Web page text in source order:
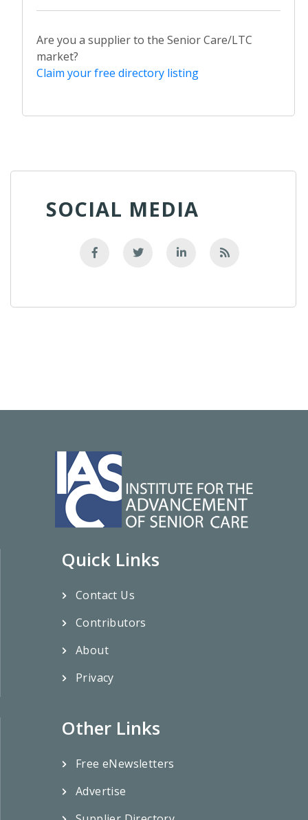
Are you a supplier to the Senior Care/LTC
market?
Claim your free directory listing
SOCIAL MEDIA
Quick Links
Contact Us
Contributors
About
Privacy
Other Links
Free eNewsletters
Advertise